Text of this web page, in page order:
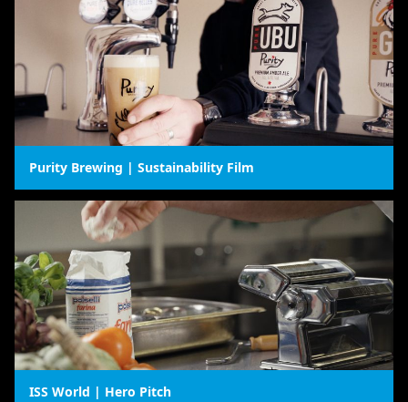
Purity Brewing | Sustainability Film
ISS World | Hero Pitch